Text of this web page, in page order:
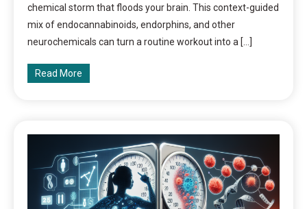
chemical storm that floods your brain. This context-guided
mix of endocannabinoids, endorphins, and other
neurochemicals can turn a routine workout into a […]
Read More